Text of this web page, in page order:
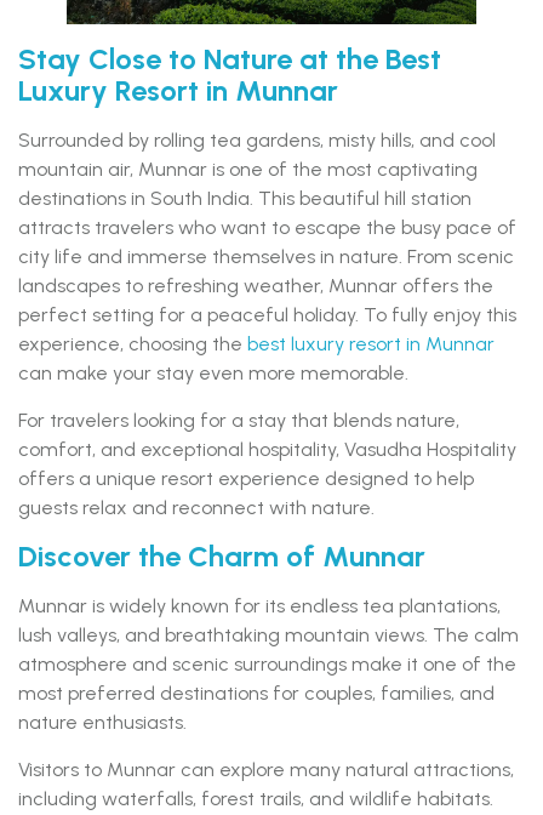
Stay Close to Nature at the Best
Luxury Resort in Munnar
Surrounded by rolling tea gardens, misty hills, and cool
mountain air, Munnar is one of the most captivating
destinations in South India. This beautiful hill station
attracts travelers who want to escape the busy pace of
city life and immerse themselves in nature. From scenic
landscapes to refreshing weather, Munnar offers the
perfect setting for a peaceful holiday. To fully enjoy this
experience, choosing the best luxury resort in Munnar
can make your stay even more memorable.
For travelers looking for a stay that blends nature,
comfort, and exceptional hospitality, Vasudha Hospitality
offers a unique resort experience designed to help
guests relax and reconnect with nature.
Discover the Charm of Munnar
Munnar is widely known for its endless tea plantations,
lush valleys, and breathtaking mountain views. The calm
atmosphere and scenic surroundings make it one of the
most preferred destinations for couples, families, and
nature enthusiasts.
Visitors to Munnar can explore many natural attractions,
including waterfalls, forest trails, and wildlife habitats.